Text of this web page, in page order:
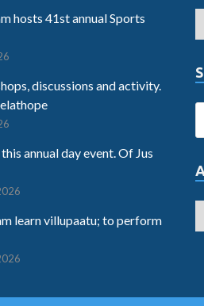
hosts 41st annual Sports
discussions and activity.
annual day event. Of Jus
learn villupaatu; to perform